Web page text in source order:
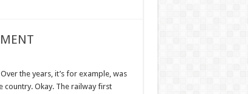
the years, it’s for example, was
country. Okay. The railway first